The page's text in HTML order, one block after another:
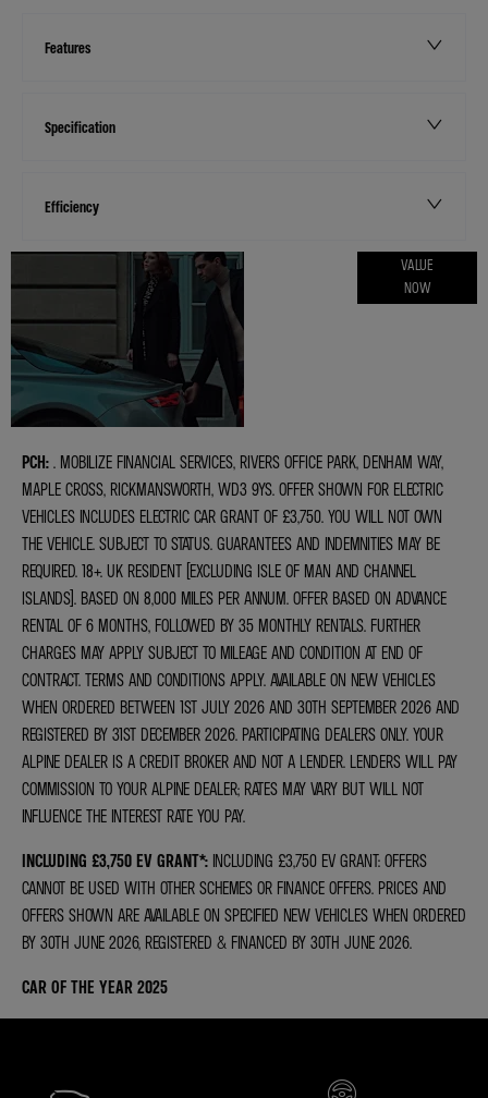
Features
Specification
Efficiency
VALUE
NOW
PCH: . MOBILIZE FINANCIAL SERVICES, RIVERS OFFICE PARK, DENHAM WAY,
MAPLE CROSS, RICKMANSWORTH, WD3 9YS. OFFER SHOWN FOR ELECTRIC
VEHICLES INCLUDES ELECTRIC CAR GRANT OF £3,750. YOU WILL NOT OWN
THE VEHICLE. SUBJECT TO STATUS. GUARANTEES AND INDEMNITIES MAY BE
REQUIRED. 18+. UK RESIDENT (EXCLUDING ISLE OF MAN AND CHANNEL
ISLANDS). BASED ON 8,000 MILES PER ANNUM. OFFER BASED ON ADVANCE
RENTAL OF 6 MONTHS, FOLLOWED BY 35 MONTHLY RENTALS. FURTHER
CHARGES MAY APPLY SUBJECT TO MILEAGE AND CONDITION AT END OF
CONTRACT. TERMS AND CONDITIONS APPLY. AVAILABLE ON NEW VEHICLES
WHEN ORDERED BETWEEN 1ST JULY 2026 AND 30TH SEPTEMBER 2026 AND
REGISTERED BY 31ST DECEMBER 2026. PARTICIPATING DEALERS ONLY. YOUR
ALPINE DEALER IS A CREDIT BROKER AND NOT A LENDER. LENDERS WILL PAY
COMMISSION TO YOUR ALPINE DEALER; RATES MAY VARY BUT WILL NOT
INFLUENCE THE INTEREST RATE YOU PAY.
INCLUDING £3,750 EV GRANT*: INCLUDING £3,750 EV GRANT: OFFERS
CANNOT BE USED WITH OTHER SCHEMES OR FINANCE OFFERS. PRICES AND
OFFERS SHOWN ARE AVAILABLE ON SPECIFIED NEW VEHICLES WHEN ORDERED
BY 30TH JUNE 2026, REGISTERED & FINANCED BY 30TH JUNE 2026.
CAR OF THE YEAR 2025